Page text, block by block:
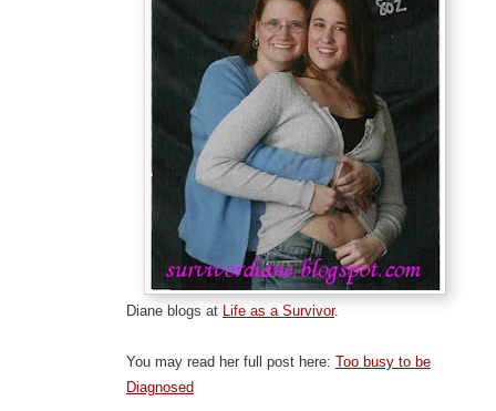
Diane blogs at Life as a Survivor.
You may read her full post here: Too busy to be
Diagnosed